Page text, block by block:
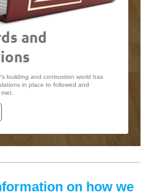
and
building and contrustion world has
in place to followed and
on how we